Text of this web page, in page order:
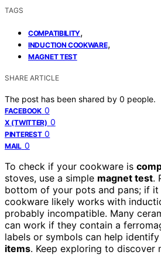
TAGS
COMPATIBILITY,
INDUCTION COOKWARE,
MAGNET TEST
SHARE ARTICLE
The post has been shared by 0 people.
FACEBOOK 0
X (TWITTER) 0
PINTEREST 0
MAIL 0
To check if your cookware is
stoves, use a simple magnet test.
bottom of your pots and pans; if
cookware likely works with
probably incompatible. Many
can work if they contain a
labels or symbols can help identify
items. Keep exploring to discover